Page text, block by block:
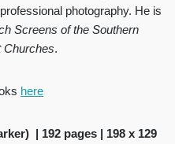
photography. He is
Screens of the Southern
Churches.
here
| 192 pages | 198 x 129